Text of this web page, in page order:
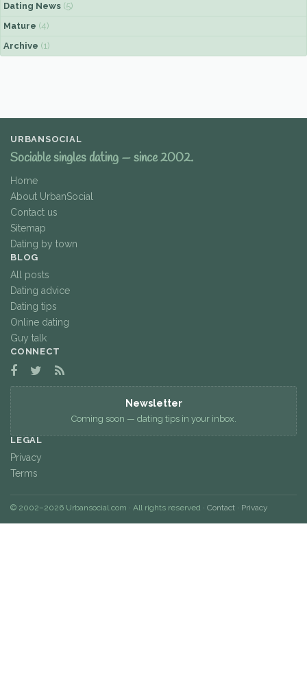
Dating News (5)
Mature (4)
Archive (1)
URBANSOCIAL
Sociable singles dating — since 2002.
Home
About UrbanSocial
Contact us
Sitemap
Dating by town
BLOG
All posts
Dating advice
Dating tips
Online dating
Guy talk
CONNECT
Newsletter
Coming soon — dating tips in your inbox.
LEGAL
Privacy
Terms
© 2002–2026 Urbansocial.com · All rights reserved · Contact · Privacy